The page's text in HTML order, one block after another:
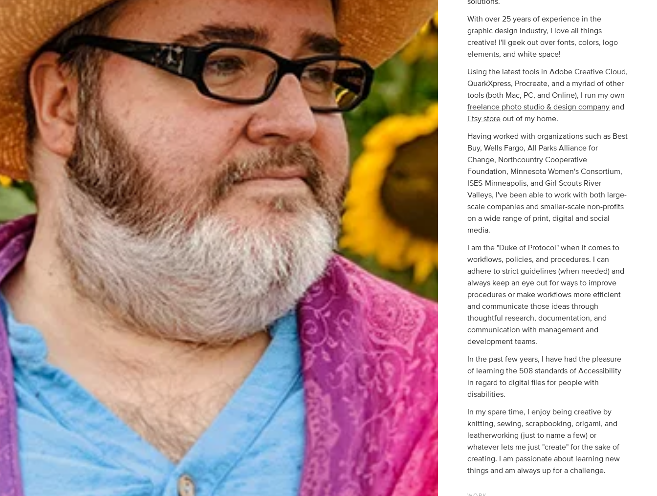
solutions.
With over 25 years of experience in the
graphic design industry, I love all things
creative! I'll geek out over fonts, colors, logo
elements, and white space!
Using the latest tools in Adobe Creative Cloud,
QuarkXpress, Procreate, and a myriad of other
tools (both Mac, PC, and Online), I run my own
free­lance photo studio & design com­pany and
Etsy store out of my home.
Having worked with organizations such as Best
Buy, Wells Fargo, All Parks Alliance for
Change, Northcountry Cooperative
Foundation, Minnesota Women's Consortium,
ISES-Minneapolis, and Girl Scouts River
Valleys, I've been able to work with both large-
scale companies and smaller-scale non-profits
on a wide range of print, digital and social
media.
I am the "Duke of Protocol" when it comes to
workflows, policies, and procedures. I can
adhere to strict guidelines (when needed) and
always keep an eye out for ways to improve
procedures or make workflows more efficient
and communicate those ideas through
thoughtful research, documentation, and
communication with management and
development teams.
In the past few years, I have had the pleasure
of learning the 508 standards of Accessibility
in regard to digital files for people with
disabilities.
In my spare time, I enjoy being creative by
knitting, sewing, scrapbooking, origami, and
leatherworking (just to name a few) or
whatever lets me just "create" for the sake of
creating. I am passionate about learning new
things and am always up for a challenge.